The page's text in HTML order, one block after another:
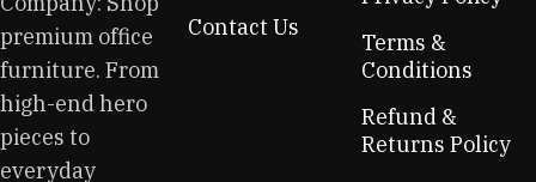
across both standard mass-produced products and unique
creations - furniture from professional craftsmen, which will
be appreciated by true connoisseurs of beauty. We have
selected for you the best models from modern craftsmen
who managed to ingeniously combine elegance, quality
and practicality in each product unit. Our assortment
premium office
furniture. From
high-end hero
pieces to
everyday
Contact Us
Terms &
Conditions
Refund &
Returns Policy